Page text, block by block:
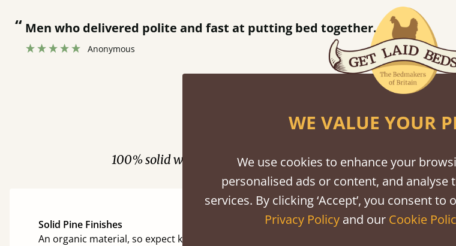
“Great bed - easy to assemble! Delivery was great and able to track items and was
contacted when they were half an hour away!
Finishes
100% solid wood. Choose between softwood or hardwood.
Solid Pine Finishes
An organic material, so expect knots and character
WE VALUE YOUR
We use cookies to enhance your
personalised ads or content, and
services. By clicking ‘Accept’, you consent
Privacy Policyand our Cookie